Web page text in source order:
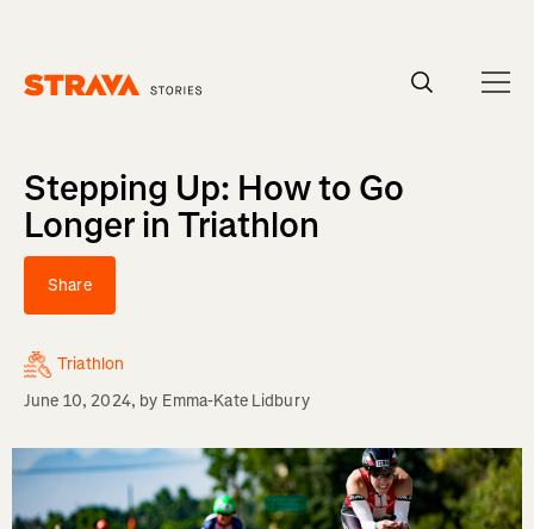
Stepping Up: How to Go
Longer in Triathlon
Share
Triathlon
June 10, 2024, by Emma-Kate Lidbury